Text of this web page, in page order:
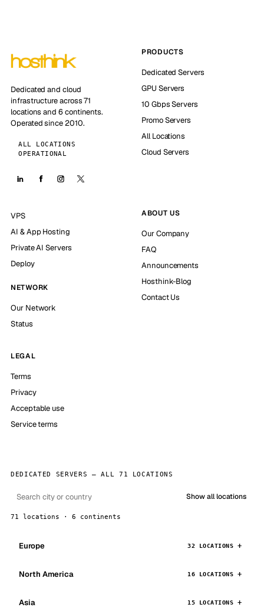
Dedicated and cloud
infrastructure across 71
locations and 6 continents.
Operated since 2010.
ALL LOCATIONS
OPERATIONAL
PRODUCTS
Dedicated Servers
GPU Servers
10 Gbps Servers
Promo Servers
All Locations
Cloud Servers
VPS
AI & App Hosting
Private AI Servers
Deploy
NETWORK
Our Network
Status
ABOUT US
Our Company
FAQ
Announcements
Hosthink-Blog
Contact Us
LEGAL
Terms
Privacy
Acceptable use
Service terms
DEDICATED SERVERS — ALL 71 LOCATIONS
Show all locations
71 locations · 6 continents
Europe 32 LOCATIONS
North America 16 LOCATIONS
Asia 15 LOCATIONS